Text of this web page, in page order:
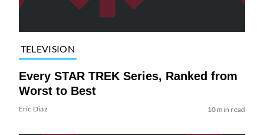
TELEVISION
Every STAR TREK Series, Ranked from
Worst to Best
Eric Diaz 10 min read